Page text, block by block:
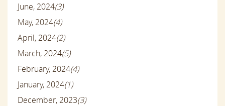
June, 2024(3)
May, 2024(4)
April, 2024(2)
March, 2024(5)
February, 2024(4)
January, 2024(1)
December, 2023(3)